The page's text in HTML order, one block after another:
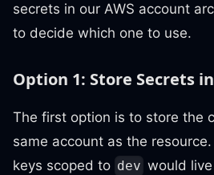
secrets in our AWS account
to decide which one to use.
Option 1: Store Secrets
The first option is to store the
same account as the
keys scoped to dev would